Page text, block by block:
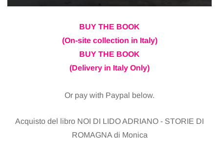
BUY THE BOOK
(On-site collection in Italy)
BUY THE BOOK
(Delivery in Italy Only)
Or pay with Paypal below.
Acquisto del libro NOI DI LIDO ADRIANO - STORIE DI
ROMAGNA di Monica